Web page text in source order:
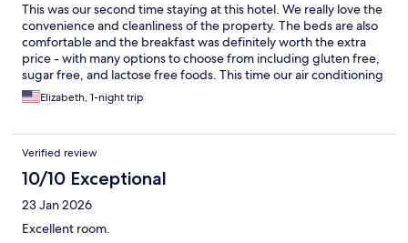
This was our second time staying at this hotel. We really love the
convenience and cleanliness of the property. The beds are also
comfortable and the breakfast was definitely worth the extra
price - with many options to choose from including gluten free,
sugar free, and lactose free foods. This time our air conditioning
in the room was not working. The staff tried to solve it and
unfortunately could not give us another room because the hotel
a bit of a disappointment, but overall it was still a great stay -
especially if you’re just transiting through for one night like we
were. All things considered, I’d stay here again.
Elizabeth, 1-night trip
Verified review
10/10 Exceptional
23 Jan 2026
Excellent room.